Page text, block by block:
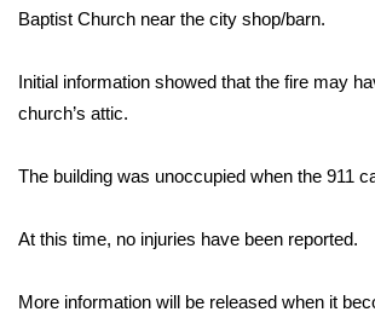
Weather
Latest Forecast
Baptist Church near the city shop/barn.
Initial information showed that the fire may
church’s attic.
The building was unoccupied when the 911
At this time, no injuries have been reported.
More information will be released when it